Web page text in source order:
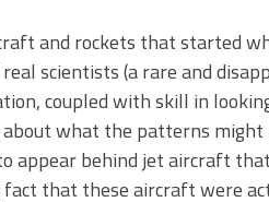
and rockets that started
scientists (a rare and
coupled with skill in
what the patterns might
appear behind jet aircraft
that these aircraft were